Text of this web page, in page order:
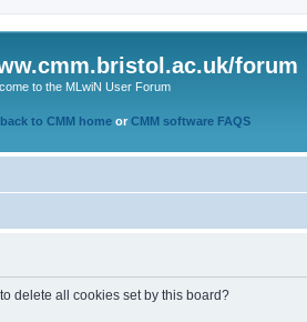
forum
to the MLwiN User Forum
to CMM home or CMM software FAQS
delete all cookies set by this board?